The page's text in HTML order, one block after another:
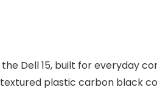
Dell 15, built for everyday
plastic carbon black